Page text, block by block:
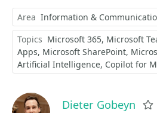
Area Information &
Topics Microsoft 365 Microsoft
Apps Microsoft SharePoint
Artificial Intelligence Copilot for
Dieter Gobeyn